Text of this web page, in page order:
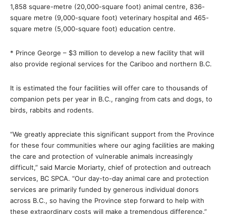
1,858 square-metre (20,000-square foot) animal centre, 836-
square metre (9,000-square foot) veterinary hospital and 465-
square metre (5,000-square foot) education centre.
* Prince George – $3 million to develop a new facility that will
also provide regional services for the Cariboo and northern B.C.
It is estimated the four facilities will offer care to thousands of
companion pets per year in B.C., ranging from cats and dogs, to
birds, rabbits and rodents.
“We greatly appreciate this significant support from the Province
for these four communities where our aging facilities are making
the care and protection of vulnerable animals increasingly
difficult,” said Marcie Moriarty, chief of protection and outreach
services, BC SPCA. “Our day-to-day animal care and protection
services are primarily funded by generous individual donors
across B.C., so having the Province step forward to help with
these extraordinary costs will make a tremendous difference.”